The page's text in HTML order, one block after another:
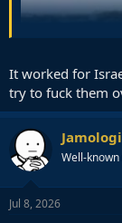
It worked for
try to fuck them
Well-
Jul 8, 2026